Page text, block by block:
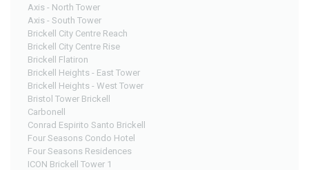
Axis - North Tower
Axis - South Tower
Brickell City Centre Reach
Brickell City Centre Rise
Brickell Flatiron
Brickell Heights - East Tower
Brickell Heights - West Tower
Bristol Tower Brickell
Carbonell
Conrad Espirito Santo Brickell
Four Seasons Condo Hotel
Four Seasons Residences
ICON Brickell Tower 1